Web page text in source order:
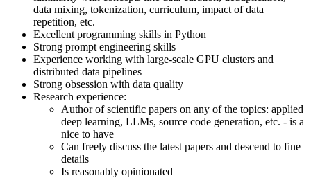
data mixing, tokenization, curriculum, impact of data
repetition, etc.
Excellent programming skills in Python
Strong prompt engineering skills
Experience working with large-scale GPU clusters and
distributed data pipelines
Strong obsession with data quality
Research experience:
Author of scientific papers on any of the topics: applied
deep learning, LLMs, source code generation, etc. - is a
nice to have
Can freely discuss the latest papers and descend to fine
details
Is reasonably opinionated